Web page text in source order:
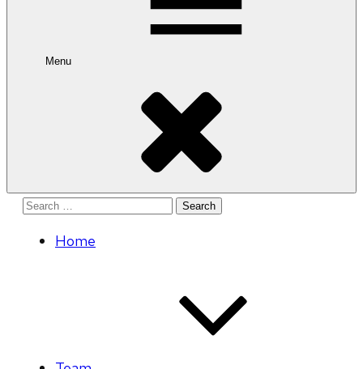
Menu
Search
Home